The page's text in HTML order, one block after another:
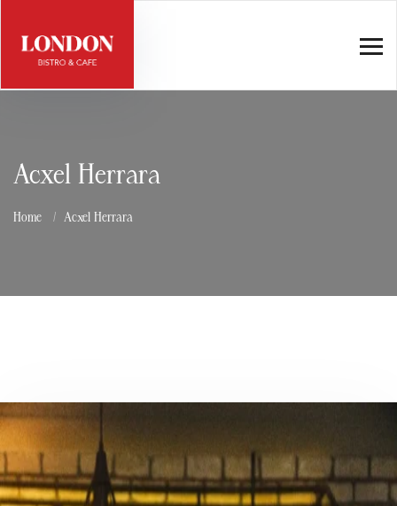
Acxel Herrara
Home Acxel Herrara